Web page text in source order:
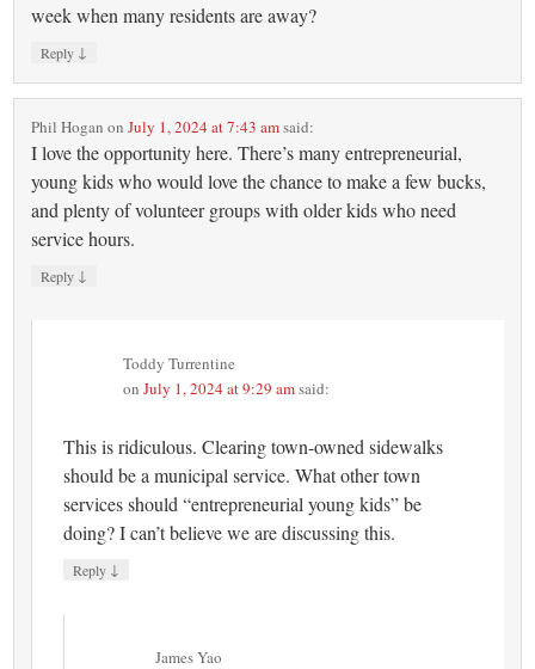
week when many residents are away?
Reply ↓
Phil Hogan onJuly 1, 2024 at 7:43 amsaid:
I love the opportunity here. There’s many entrepreneurial,
young kids who would love the chance to make a few bucks,
and plenty of volunteer groups with older kids who need
service hours.
Reply ↓
Toddy Turrentine
onJuly 1, 2024 at 9:29 amsaid:
This is ridiculous. Clearing town-owned sidewalks
should be a municipal service. What other town
services should “entrepreneurial young kids” be
doing? I can’t believe we are discussing this.
Reply ↓
James Yao